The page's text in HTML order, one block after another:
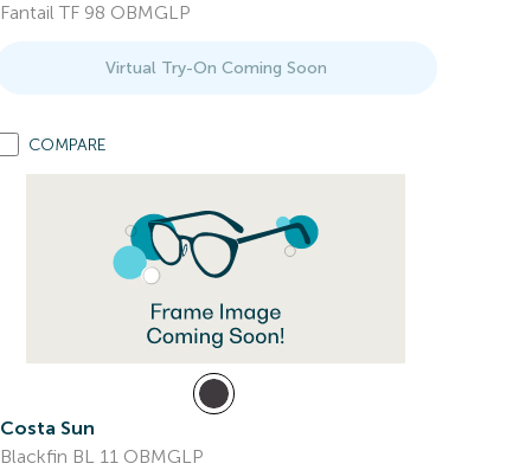
Fantail TF 98 OBMGLP
Virtual Try-On Coming Soon
COMPARE
Costa Sun
Blackfin BL 11 OBMGLP